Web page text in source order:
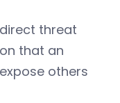
threat
that an
others